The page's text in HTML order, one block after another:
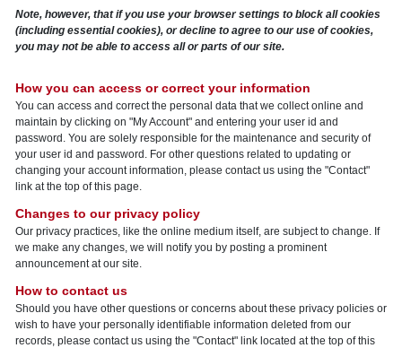
Note, however, that if you use your browser settings to block all cookies
(including essential cookies), or decline to agree to our use of cookies,
you may not be able to access all or parts of our site.
How you can access or correct your information
You can access and correct the personal data that we collect online and
maintain by clicking on "My Account" and entering your user id and
password. You are solely responsible for the maintenance and security of
your user id and password. For other questions related to updating or
changing your account information, please contact us using the "Contact"
link at the top of this page.
Changes to our privacy policy
Our privacy practices, like the online medium itself, are subject to change. If
we make any changes, we will notify you by posting a prominent
announcement at our site.
How to contact us
Should you have other questions or concerns about these privacy policies or
wish to have your personally identifiable information deleted from our
records, please contact us using the "Contact" link located at the top of this